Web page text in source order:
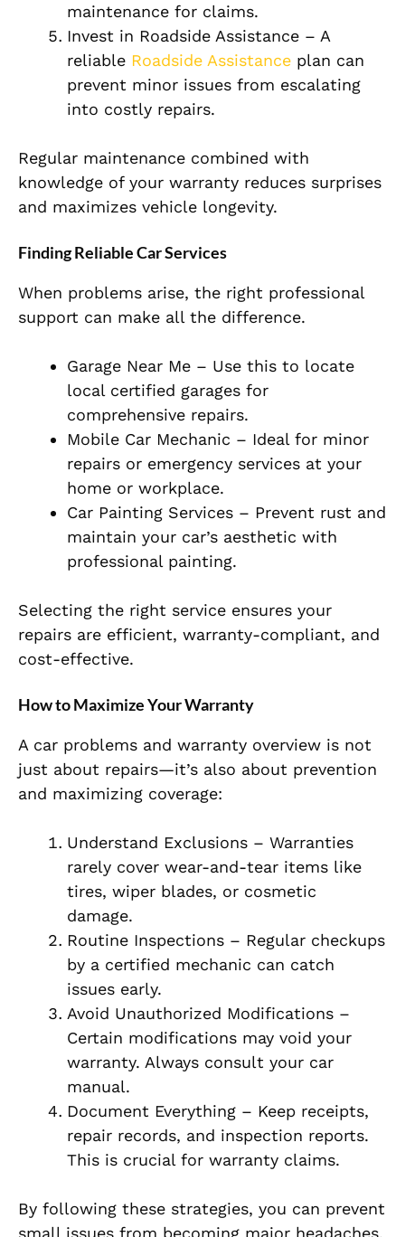
maintenance for claims.
Invest in Roadside Assistance – A
reliable Roadside Assistance plan can
prevent minor issues from escalating
into costly repairs.
Regular maintenance combined with
knowledge of your warranty reduces surprises
and maximizes vehicle longevity.
Finding Reliable Car Services
When problems arise, the right professional
support can make all the difference.
Garage Near Me – Use this to locate
local certified garages for
comprehensive repairs.
Mobile Car Mechanic – Ideal for minor
repairs or emergency services at your
home or workplace.
Car Painting Services – Prevent rust and
maintain your car’s aesthetic with
professional painting.
Selecting the right service ensures your
repairs are efficient, warranty-compliant, and
cost-effective.
How to Maximize Your Warranty
A car problems and warranty overview is not
just about repairs—it’s also about prevention
and maximizing coverage:
Understand Exclusions – Warranties
rarely cover wear-and-tear items like
tires, wiper blades, or cosmetic
damage.
Routine Inspections – Regular checkups
by a certified mechanic can catch
issues early.
Avoid Unauthorized Modifications –
Certain modifications may void your
warranty. Always consult your car
manual.
Document Everything – Keep receipts,
repair records, and inspection reports.
This is crucial for warranty claims.
By following these strategies, you can prevent
small issues from becoming major headaches.